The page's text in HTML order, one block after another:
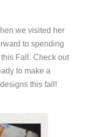
we visited her
to spending
Fall. Check out
to make a
this fall!